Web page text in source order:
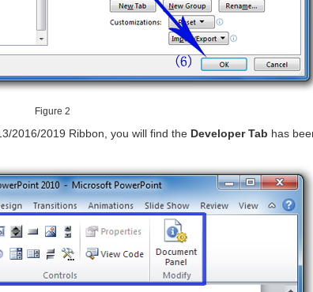
Figure 2
2016/2019 Ribbon, you will find the Developer Tab has